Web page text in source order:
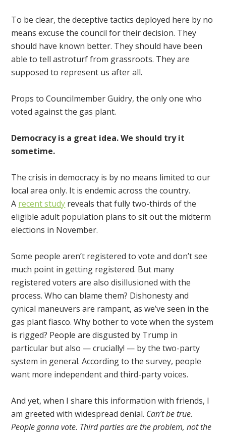
To be clear, the deceptive tactics deployed here by no
means excuse the council for their decision. They
should have known better. They should have been
able to tell astroturf from grassroots. They are
supposed to represent us after all.
Props to Councilmember Guidry, the only one who
voted against the gas plant.
Democracy is a great idea. We should try it
sometime.
The crisis in democracy is by no means limited to our
local area only. It is endemic across the country.
A recent study reveals that fully two-thirds of the
eligible adult population plans to sit out the midterm
elections in November.
Some people aren’t registered to vote and don’t see
much point in getting registered. But many
registered voters are also disillusioned with the
process. Who can blame them? Dishonesty and
cynical maneuvers are rampant, as we’ve seen in the
gas plant fiasco. Why bother to vote when the system
is rigged? People are disgusted by Trump in
particular but also — crucially! — by the two-party
system in general. According to the survey, people
want more independent and third-party voices.
And yet, when I share this information with friends, I
am greeted with widespread denial. Can’t be true.
People gonna vote. Third parties are the problem, not the